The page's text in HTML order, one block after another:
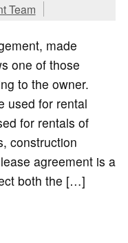
Team
made
one of those
to the owner.
used for rental
for rentals of
construction
agreement is a
both the […]